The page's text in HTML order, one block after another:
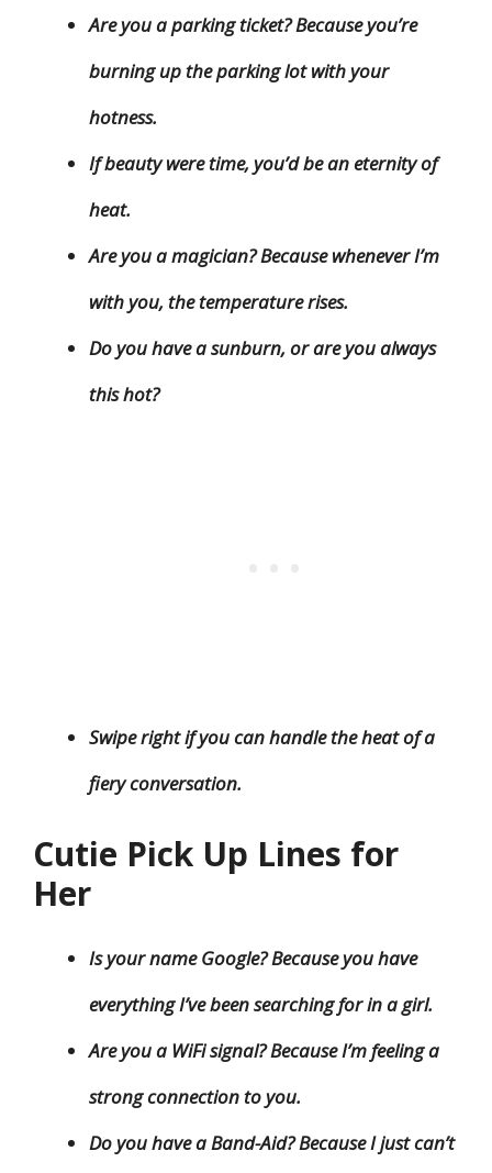
Are you a parking ticket? Because you’re
burning up the parking lot with your
hotness.
If beauty were time, you’d be an eternity of
heat.
Are you a magician? Because whenever I’m
with you, the temperature rises.
Do you have a sunburn, or are you always
this hot?
Swipe right if you can handle the heat of a
fiery conversation.
Cutie Pick Up Lines for
Her
Is your name Google? Because you have
everything I’ve been searching for in a girl.
Are you a WiFi signal? Because I’m feeling a
strong connection to you.
Do you have a Band-Aid? Because I just can’t